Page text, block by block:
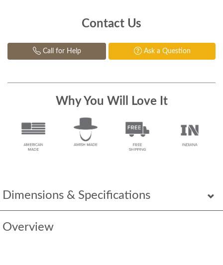
Dimensions & Specifications
Overview
Contact Us
Call for Help Ask a Question
Why You Will Love It